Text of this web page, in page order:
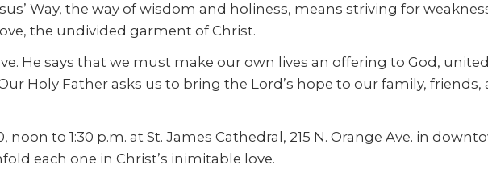
Way, the way of wisdom and holiness, means striving for
the undivided garment of Christ.
He says that we must make our own lives an offering to God,
Holy Father asks us to bring the Lord’s hope to our family, friends,
to 1:30 p.m. at St. James Cathedral, 215 N. Orange Ave. in
each one in Christ’s inimitable love.